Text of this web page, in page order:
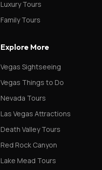
Luxury Tours
Family Tours
Explore More
Vegas Sightseeing
Vegas Things to Do
Nevada Tours
Las Vegas Attractions
Death Valley Tours
Red Rock Canyon
Lake Mead Tours